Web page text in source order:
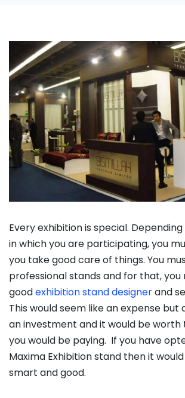
Every exhibition is special.
in which you are participating, you
you take good care of things. You
professional stands and for that, you
goodexhibition stand designerand
This would seem like an expense but
an investment and it would be
you would be paying. If you have
Maxima Exhibition stand then it
smart and good.